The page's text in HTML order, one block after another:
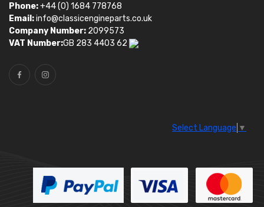
Phone:+44 (0) 1684 778768
Email:info@classicengineparts.co.uk
Company Number: 2099573
VAT Number:GB 283 4403 62
Select Language ▼